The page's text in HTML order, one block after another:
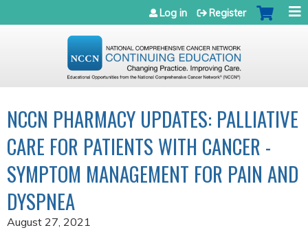
Jump to navigation
Log in Register
NCCN PHARMACY UPDATES: PALLIATIVE
CARE FOR PATIENTS WITH CANCER -
SYMPTOM MANAGEMENT FOR PAIN AND
DYSPNEA
August 27, 2021